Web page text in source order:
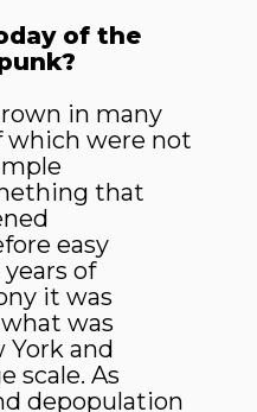
of the
in many
which were not
that
easy
of
it was
was
York and
scale. As
depopulation